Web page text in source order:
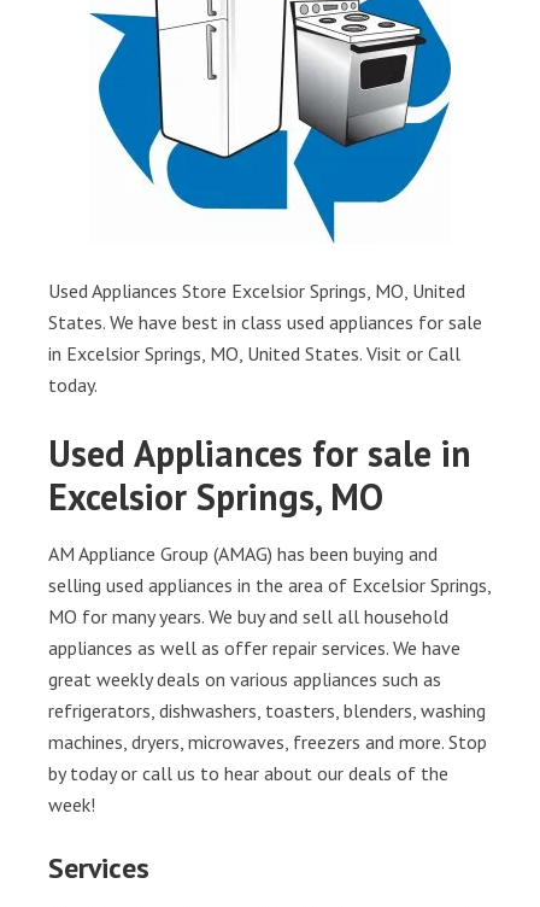
Used Appliances Store Excelsior Springs, MO, United
States. We have best in class used appliances for sale
in Excelsior Springs, MO, United States. Visit or Call
today.
Used Appliances for sale in
Excelsior Springs, MO
AM Appliance Group (AMAG) has been buying and
selling used appliances in the area of Excelsior Springs,
MO for many years. We buy and sell all household
appliances as well as offer repair services. We have
great weekly deals on various appliances such as
refrigerators, dishwashers, toasters, blenders, washing
machines, dryers, microwaves, freezers and more. Stop
by today or call us to hear about our deals of the
week!
Services